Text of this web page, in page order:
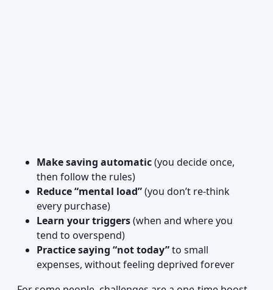
Make saving automatic(you decide once,
then follow the rules)
Reduce “mental load”(you don’t re-think
every purchase)
Learn your triggers(when and where you
tend to overspend)
Practice saying “not today”to small
expenses, without feeling deprived forever